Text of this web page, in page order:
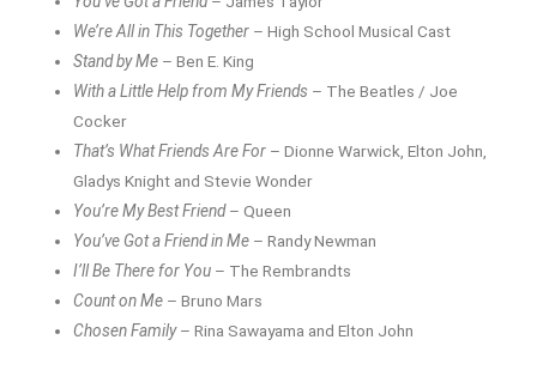
We’re All in This Together – High School Musical Cast
Stand by Me – Ben E. King
With a Little Help from My Friends – The Beatles / Joe
Cocker
That’s What Friends Are For – Dionne Warwick, Elton John,
Gladys Knight and Stevie Wonder
You’re My Best Friend– Queen
You’ve Got a Friend in Me – Randy Newman
I’ll Be There for You – The Rembrandts
Count on Me – Bruno Mars
Chosen Family– Rina Sawayama and Elton John